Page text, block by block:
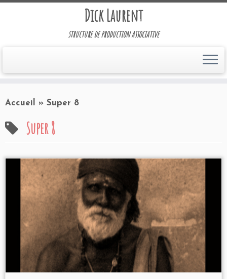
Dick Laurent
structure de production associative
Accueil » Super 8
Super 8